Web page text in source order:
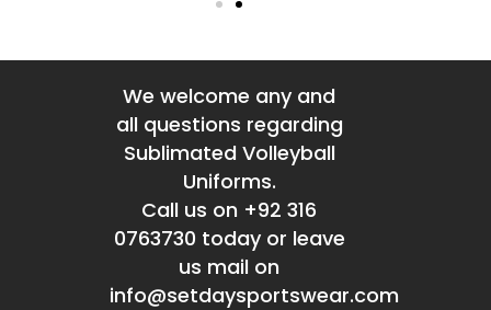
We welcome any and
all questions regarding
Sublimated Volleyball
Uniforms.
Call us on +92 316
0763730 today or leave
us mail on
info@setdaysportswear.com